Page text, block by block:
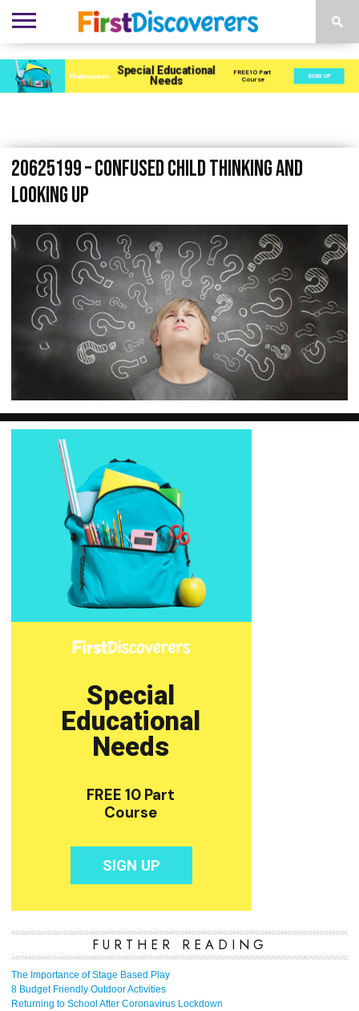
ENVIRONMENTS
ACTIVITIES
CHILD
DEVELOPMENT
SEN
PROVISION
EBOOKS
SUBSCRIBE
ADVERTISE
20625199 – confused child thinking and
looking up
FURTHER READING
The Importance of Stage Based Play
8 Budget Friendly Outdoor Activities
Returning to School After Coronavirus Lockdown